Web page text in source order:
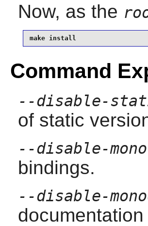
Now, as the
make install
Command
--disable-
of static
--disable-mono
bindings.
--disable-